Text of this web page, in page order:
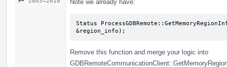
Note we already have:
Status
&region_info);
Remove this function and merge your logic into